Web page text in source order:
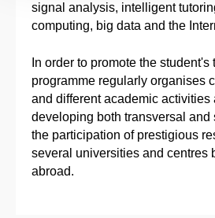
signal analysis, intelligent
computing, big data and the
In order to promote the student's
programme regularly organises
and different academic activities
developing both transversal and
the participation of prestigious
several universities and centres
abroad.